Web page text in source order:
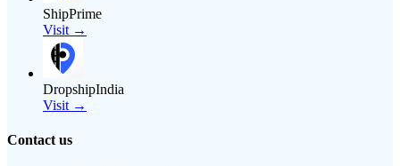
ShipPrime
Visit →
DropshipIndia
Visit →
Contact us